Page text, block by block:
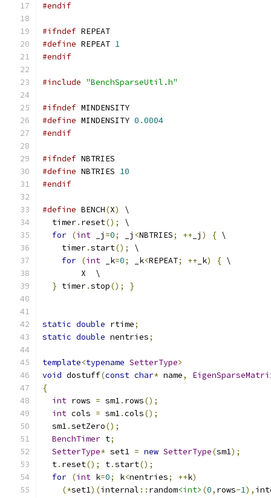
#endif
#ifndef REPEAT
#define REPEAT 1
#endif
#include "BenchSparseUtil.h"
#ifndef MINDENSITY
#define MINDENSITY 0.0004
#endif
#ifndef NBTRIES
#define NBTRIES 10
#endif
#define BENCH(X)
\
  timer
. reset();
\
for (int _j =0; _j <NBTRIES; ++ _j ) { \
    timer
.start();
\
for (int _k=0; _k<REPEAT; ++ _k) { \
        X  \
} timer.stop(); }
static double rtime;
static double nentries;
template<typename SetterType>
void dostuff(const char* name,
{
int rows = sm1. rows();
int cols = sm1.cols();
  sm1
.setZero();
BenchTimer t;
SetterType* set1 = new SetterType(sm1);
  t
. reset(); t.start();
for (int k=0; k<nentries; ++k)
(*set1)(internal :: random<int> (0, rows-1),